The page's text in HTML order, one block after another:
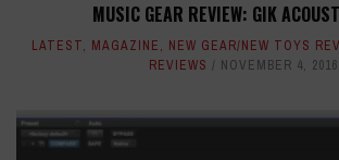
MUSIC GEAR REVIEW: GIK
LATEST, MAGAZINE, NEW GEAR/NEW TOYS
REVIEWS
NOVEMBER 4, 2016